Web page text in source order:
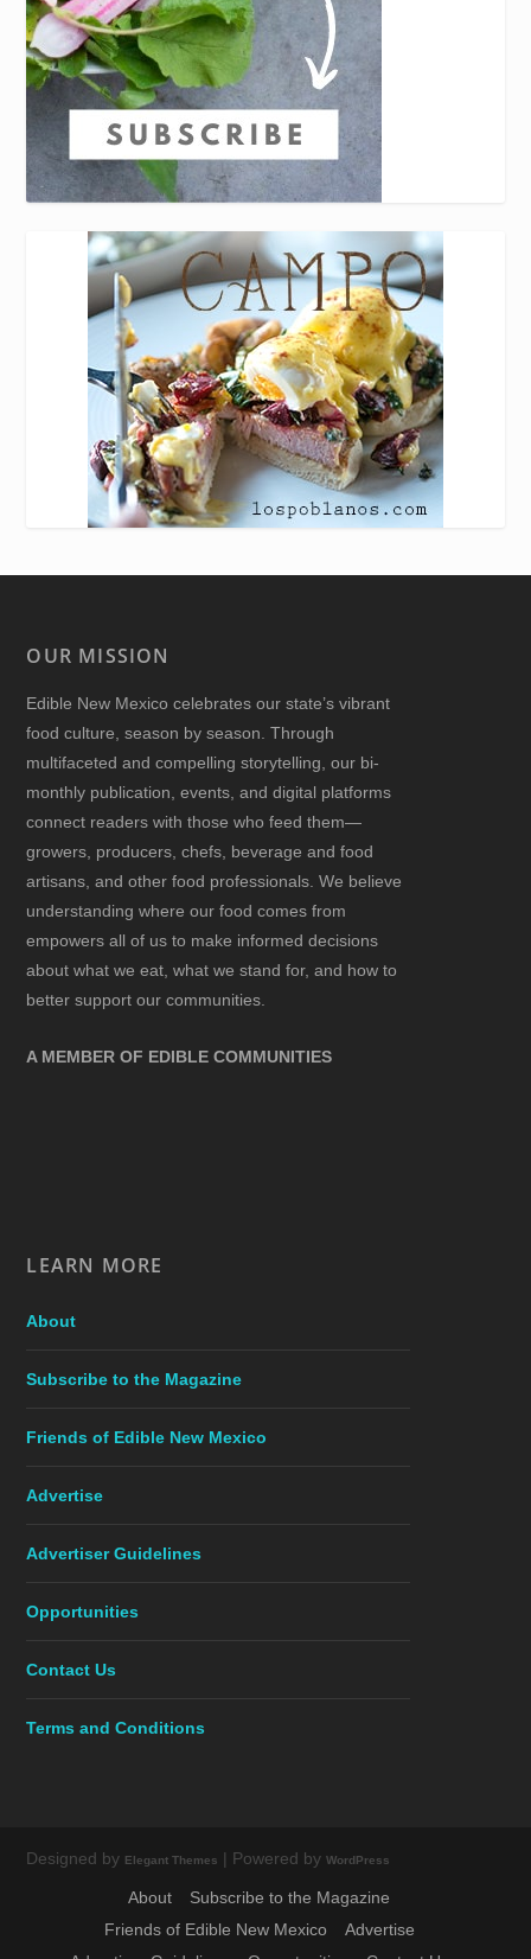
OUR MISSION
Edible New Mexico celebrates our state’s vibrant
food culture, season by season. Through
multifaceted and compelling storytelling, our bi-
monthly publication, events, and digital platforms
connect readers with those who feed them—
growers, producers, chefs, beverage and food
artisans, and other food professionals. We believe
understanding where our food comes from
empowers all of us to make informed decisions
about what we eat, what we stand for, and how to
better support our communities.
A MEMBER OF EDIBLE COMMUNITIES
LEARN MORE
About
Subscribe to the Magazine
Friends of Edible New Mexico
Advertise
Advertiser Guidelines
Opportunities
Contact Us
Terms and Conditions
Designed by Elegant Themes | Powered byWordPress
About
Subscribe to the Magazine
Friends of Edible New Mexico
Advertise